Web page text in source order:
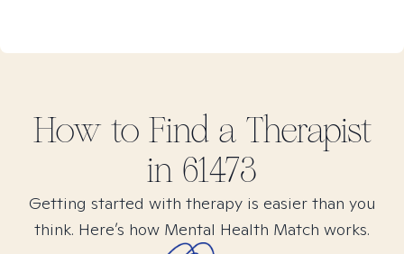
How to Find a Therapist
in 61473
Getting started with therapy is easier than you
think. Here’s how Mental Health Match works.